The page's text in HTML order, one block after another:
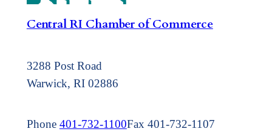
Central RI Chamber of Commerce
3288 Post Road
Warwick, RI 02886
Phone 401-732-1100Fax 401-732-1107